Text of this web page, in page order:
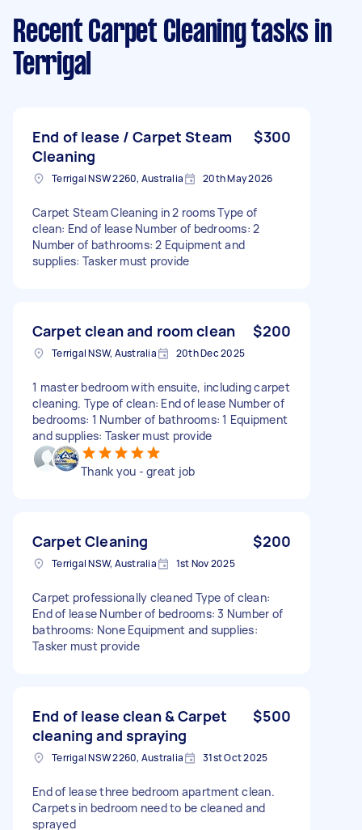
Recent Carpet Cleaning tasks in
Terrigal
End of lease / Carpet Steam
Cleaning
$300
Terrigal NSW 2260, Australia 20th May 2026
Carpet Steam Cleaning in 2 rooms Type of
clean: End of lease Number of bedrooms: 2
Number of bathrooms: 2 Equipment and
supplies: Tasker must provide
Carpet clean and room clean $200
Terrigal NSW, Australia 20th Dec 2025
1 master bedroom with ensuite, including carpet
cleaning. Type of clean: End of lease Number of
bedrooms: 1 Number of bathrooms: 1 Equipment
and supplies: Tasker must provide
Thank you - great job
Carpet Cleaning $200
Terrigal NSW, Australia 1st Nov 2025
Carpet professionally cleaned Type of clean:
End of lease Number of bedrooms: 3 Number of
bathrooms: None Equipment and supplies:
Tasker must provide
End of lease clean & Carpet
cleaning and spraying
$500
Terrigal NSW 2260, Australia 31st Oct 2025
End of lease three bedroom apartment clean.
Carpets in bedroom need to be cleaned and
sprayed